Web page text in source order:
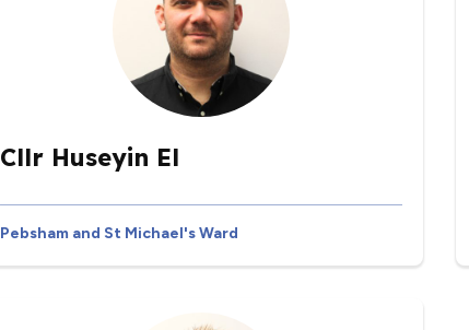
Cllr Huseyin El
Pebsham and St Michael's Ward